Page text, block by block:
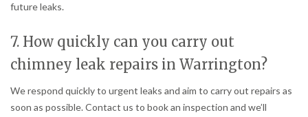
future leaks.
7. How quickly can you carry out
chimney leak repairs in Warrington?
We respond quickly to urgent leaks and aim to carry out repairs as
soon as possible. Contact us to book an inspection and we’ll